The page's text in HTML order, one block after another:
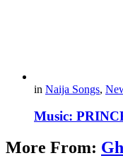
in Naija Songs,
Music:
More From: